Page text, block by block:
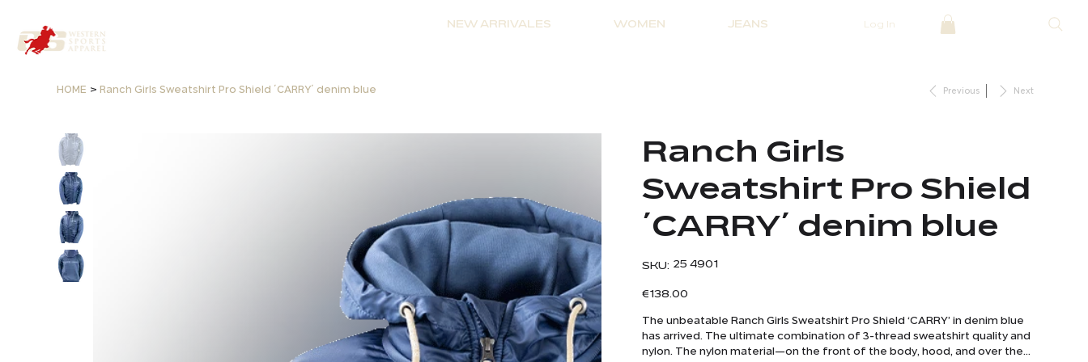
NEW ARRIVALES WOMEN JEANS Log In
HOME > Ranch Girls Sweatshirt Pro Shield ´CARRY´ denim blue Previous Next
Ranch Girls
Sweatshirt Pro Shield
´CARRY´ denim blue
SKU: SKU
25
25 4901
Price
€138.00
The unbeatable Ranch Girls Sweatshirt Pro Shield ‘CARRY’ in denim blue
has arrived. The ultimate combination of 3-thread sweatshirt quality and
nylon. The nylon material—on the front of the body, hood, and over the